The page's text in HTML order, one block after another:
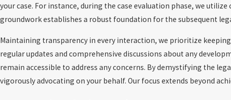
your case. For instance, during the case evaluation phase, we
groundwork establishes a robust foundation for the subsequent
Maintaining transparency in every interaction, we prioritize
regular updates and comprehensive discussions about any
remain accessible to address any concerns. By demystifying the
vigorously advocating on your behalf. Our focus extends beyond